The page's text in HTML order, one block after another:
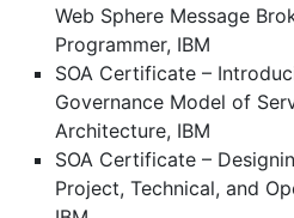
Web Sphere Message
Programmer, IBM
SOA Certificate –
Governance Model of
Architecture, IBM
SOA Certificate –
Project, Technical, and